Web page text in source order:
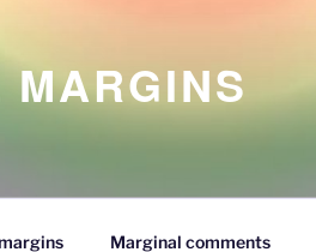
MARGINS
Marginal comments